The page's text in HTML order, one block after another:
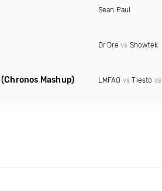
Sean Paul
Dr Dre vs Showtek
(Chronos Mashup) LMFAO vsTiesto vs